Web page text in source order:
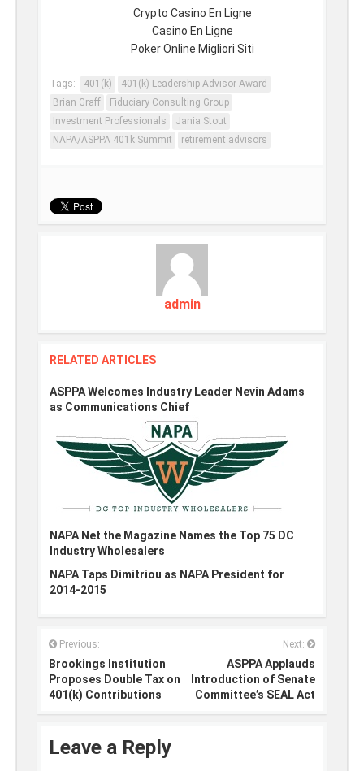
Crypto Casino En Ligne
Casino En Ligne
Poker Online Migliori Siti
Tags: 401(k)
401(k) Leadership Advisor Award
Brian Graff
Fiduciary Consulting Group
Investment Professionals
Jania Stout
NAPA/ASPPA 401k Summit
retirement advisors
admin
RELATED ARTICLES
ASPPA Welcomes Industry Leader Nevin Adams
as Communications Chief
NAPA Net the Magazine Names the Top 75 DC
Industry Wholesalers
NAPA Taps Dimitriou as NAPA President for
2014-2015
Previous:
Brookings Institution
Proposes Double Tax on
401(k) Contributions
Next:
ASPPA Applauds
Introduction of Senate
Committee’s SEAL Act
Leave a Reply